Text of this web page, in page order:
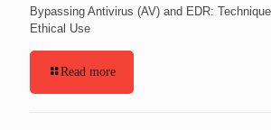
Bypassing Antivirus (AV) and EDR:
Ethical Use
Read more